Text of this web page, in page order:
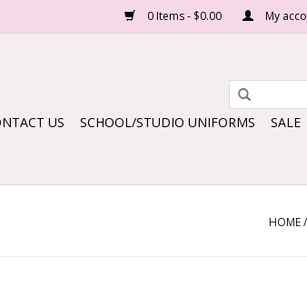
0 Items - $0.00 My
US SCHOOL/STUDIO UNIFORMS SALE
HOME/